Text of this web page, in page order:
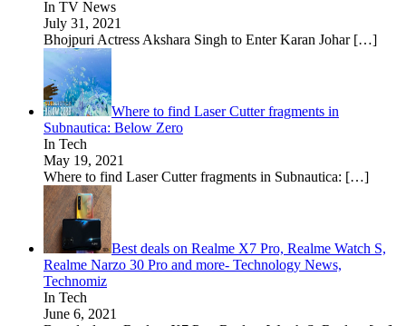
In TV News
July 31, 2021
Bhojpuri Actress Akshara Singh to Enter Karan Johar […]
Where to find Laser Cutter fragments in
Subnautica: Below Zero
In Tech
May 19, 2021
Where to find Laser Cutter fragments in Subnautica: […]
Best deals on Realme X7 Pro, Realme Watch S,
Realme Narzo 30 Pro and more- Technology News,
Technomiz
In Tech
June 6, 2021